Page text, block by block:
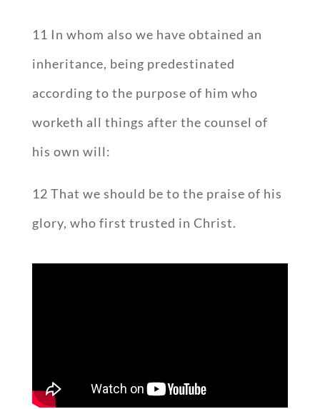
11 In whom also we have obtained an
inheritance, being predestinated
according to the purpose of him who
worketh all things after the counsel of
his own will:
12 That we should be to the praise of his
glory, who first trusted in Christ.